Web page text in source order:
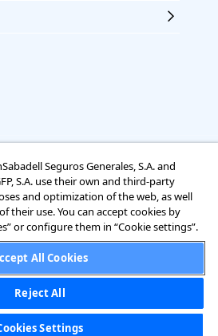
of use Cookies
Accessibility
regarding data protection
Seguros Generales, S.A. and
S.A. use their own and third-party
and optimization of the web, as well
their use. You can accept cookies by
or configure them in “Cookie settings”.
All Cookies
Reject All
Settings